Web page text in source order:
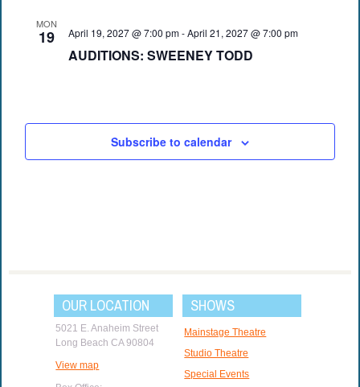
MON
19 April 19, 2027 @ 7:00 pm-April 21, 2027 @ 7:00 pm
AUDITIONS: SWEENEY TODD
Subscribe to calendar
OUR LOCATION
5021 E. Anaheim Street
Long Beach CA 90804
View map
SHOWS
Mainstage Theatre
Studio Theatre
Special Events